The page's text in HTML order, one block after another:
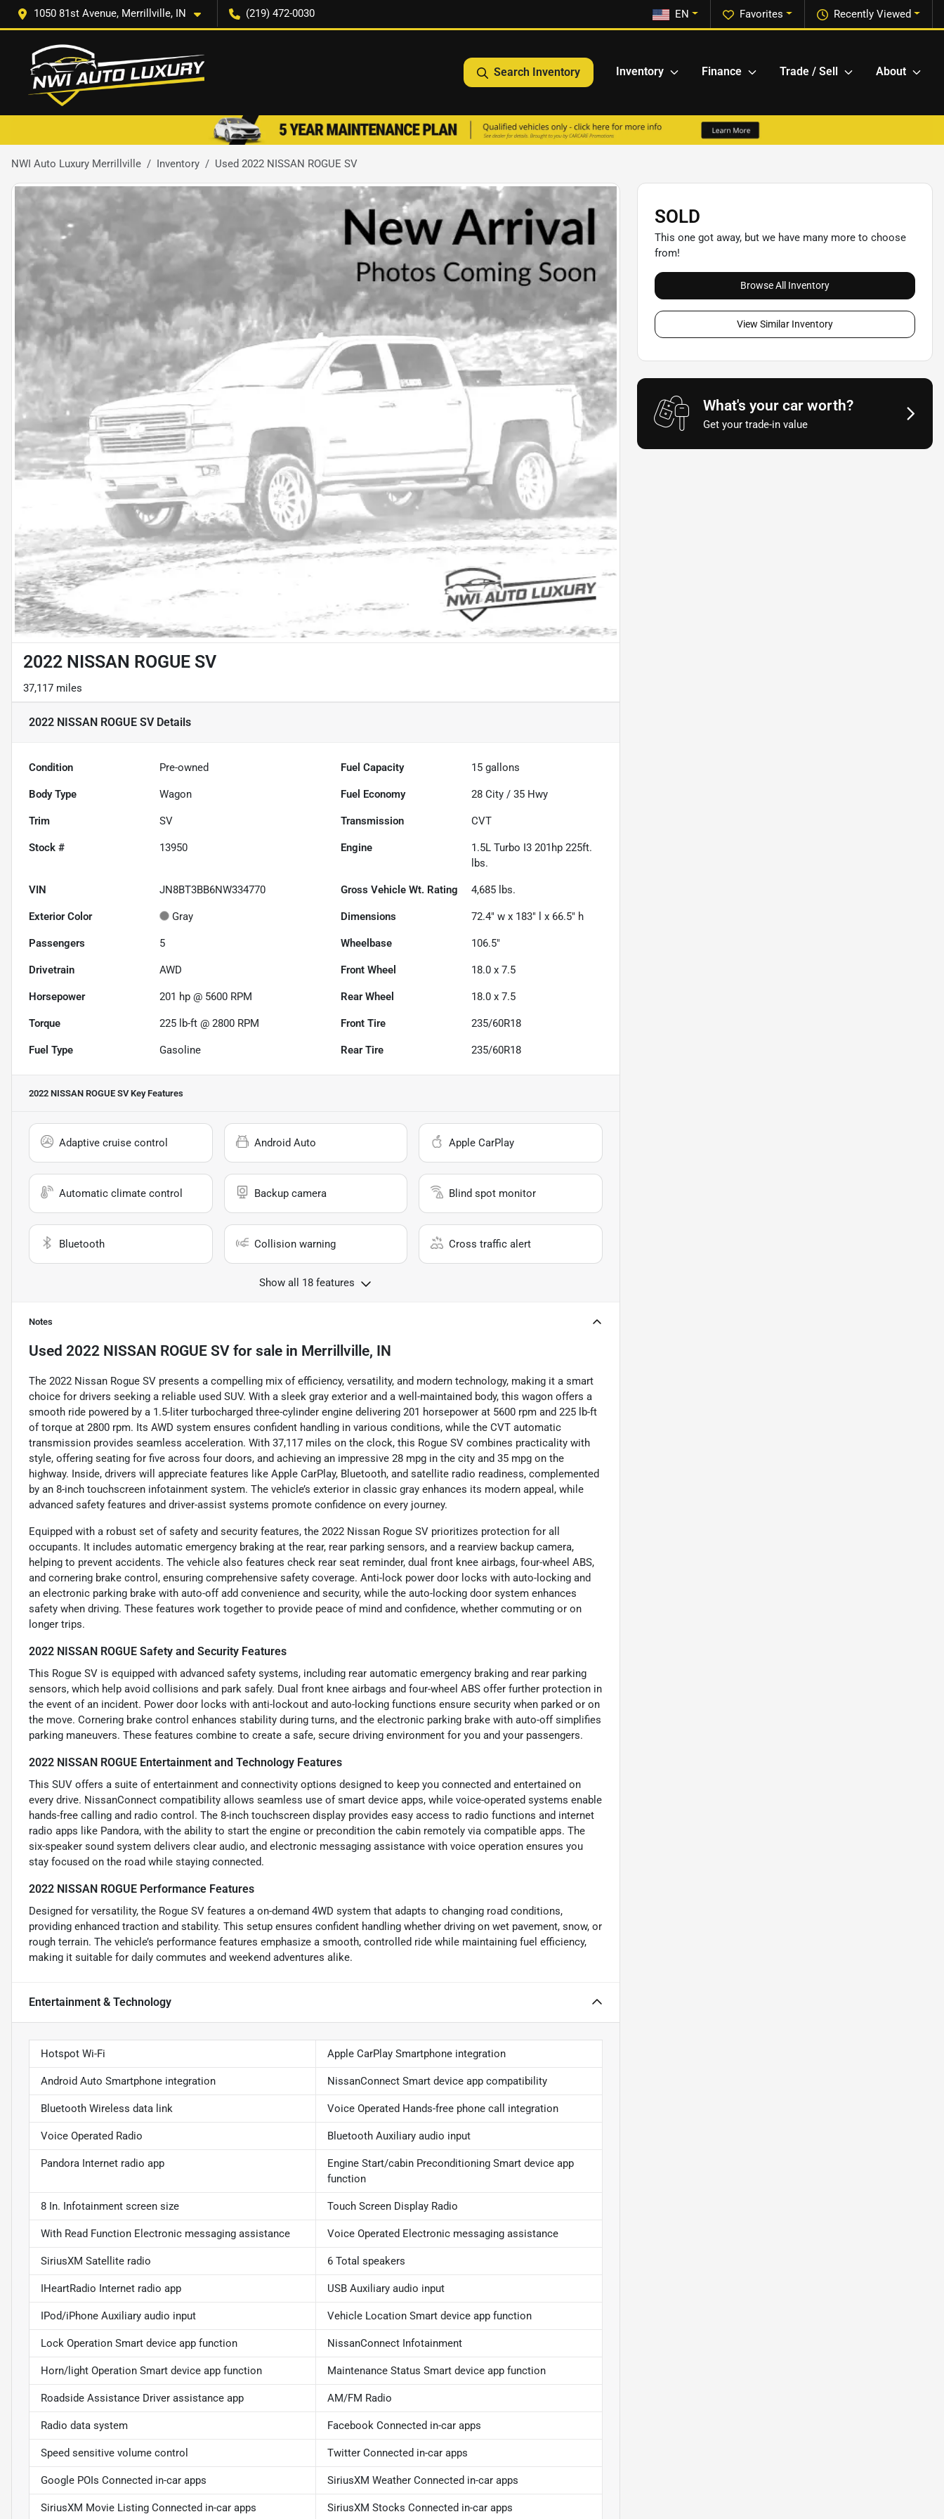
1050 81st Avenue, Merrillville, IN (219) 472-0030 Recently Viewed
Favorites
EN
Search Inventory Inventory Finance Trade / Sell About
NWI Auto Luxury Merrillville Inventory Used 2022 NISSAN ROGUE SV
2022 NISSAN ROGUE SV
37,117 miles
2022 NISSAN ROGUE SVDetails
Condition Pre-owned Fuel Capacity 15 gallons
Body Type Wagon Fuel Economy 28 City /35 Hwy
Trim SV Transmission CVT
Stock # 13950 Engine
1.5L Turbo I3 201hp 225ft.
lbs.
VIN JN8BT3BB6NW334770 Gross Vehicle Wt. Rating 4,685 lbs.
Exterior Color Gray Dimensions 72.4" w x 183" l x 66.5" h
Passengers 5 Wheelbase 106.5"
Drivetrain AWD Front Wheel 18.0 x 7.5
Horsepower 201 hp @ 5600 RPM Rear Wheel 18.0 x 7.5
Torque 225 lb-ft @ 2800 RPM Front Tire 235/60R18
Fuel Type Gasoline Rear Tire 235/60R18
2022 NISSAN ROGUE SVKey Features
Adaptive cruise control Android Auto Apple CarPlay
Automatic climate control Backup camera Blind spot monitor
Bluetooth Collision warning Cross traffic alert
Show all 18 features
Notes
Used 2022 NISSAN ROGUE SV for sale in Merrillville, IN
The 2022 Nissan Rogue SV presents a compelling mix of efficiency, versatility, and modern technology, making it a smart
choice for drivers seeking a reliable used SUV. With a sleek gray exterior and a well-maintained body, this wagon offers a
smooth ride powered by a 1.5-liter turbocharged three-cylinder engine delivering 201 horsepower at 5600 rpm and 225 lb-ft
of torque at 2800 rpm. Its AWD system ensures confident handling in various conditions, while the CVT automatic
transmission provides seamless acceleration. With 37,117 miles on the clock, this Rogue SV combines practicality with
style, offering seating for five across four doors, and achieving an impressive 28 mpg in the city and 35 mpg on the
highway. Inside, drivers will appreciate features like Apple CarPlay, Bluetooth, and satellite radio readiness, complemented
by an 8-inch touchscreen infotainment system. The vehicle’s exterior in classic gray enhances its modern appeal, while
advanced safety features and driver-assist systems promote confidence on every journey.
Equipped with a robust set of safety and security features, the 2022 Nissan Rogue SV prioritizes protection for all
occupants. It includes automatic emergency braking at the rear, rear parking sensors, and a rearview backup camera,
helping to prevent accidents. The vehicle also features check rear seat reminder, dual front knee airbags, four-wheel ABS,
and cornering brake control, ensuring comprehensive safety coverage. Anti-lock power door locks with auto-locking and
an electronic parking brake with auto-off add convenience and security, while the auto-locking door system enhances
safety when driving. These features work together to provide peace of mind and confidence, whether commuting or on
longer trips.
2022 NISSAN ROGUE Safety and Security Features
This Rogue SV is equipped with advanced safety systems, including rear automatic emergency braking and rear parking
sensors, which help avoid collisions and park safely. Dual front knee airbags and four-wheel ABS offer further protection in
the event of an incident. Power door locks with anti-lockout and auto-locking functions ensure security when parked or on
the move. Cornering brake control enhances stability during turns, and the electronic parking brake with auto-off simplifies
parking maneuvers. These features combine to create a safe, secure driving environment for you and your passengers.
2022 NISSAN ROGUE Entertainment and Technology Features
This SUV offers a suite of entertainment and connectivity options designed to keep you connected and entertained on
every drive. NissanConnect compatibility allows seamless use of smart device apps, while voice-operated systems enable
hands-free calling and radio control. The 8-inch touchscreen display provides easy access to radio functions and internet
radio apps like Pandora, with the ability to start the engine or precondition the cabin remotely via compatible apps. The
six-speaker sound system delivers clear audio, and electronic messaging assistance with voice operation ensures you
stay focused on the road while staying connected.
2022 NISSAN ROGUE Performance Features
Designed for versatility, the Rogue SV features a on-demand 4WD system that adapts to changing road conditions,
providing enhanced traction and stability. This setup ensures confident handling whether driving on wet pavement, snow, or
rough terrain. The vehicle’s performance features emphasize a smooth, controlled ride while maintaining fuel efficiency,
making it suitable for daily commutes and weekend adventures alike.
Entertainment & Technology
Hotspot Wi-Fi Apple CarPlay Smartphone integration
Android Auto Smartphone integration NissanConnect Smart device app compatibility
Bluetooth Wireless data link Voice Operated Hands-free phone call integration
Voice Operated Radio Bluetooth Auxiliary audio input
Pandora Internet radio app
Engine Start/cabin Preconditioning Smart device app
function
8 In. Infotainment screen size Touch Screen Display Radio
With Read Function Electronic messaging assistance Voice Operated Electronic messaging assistance
SiriusXM Satellite radio 6 Total speakers
IHeartRadio Internet radio app USB Auxiliary audio input
IPod/iPhone Auxiliary audio input Vehicle Location Smart device app function
Lock Operation Smart device app function NissanConnect Infotainment
Horn/light Operation Smart device app function Maintenance Status Smart device app function
Roadside Assistance Driver assistance app AM/FM Radio
Radio data system Facebook Connected in-car apps
Speed sensitive volume control Twitter Connected in-car apps
Google POIs Connected in-car apps SiriusXM Weather Connected in-car apps
SiriusXM Movie Listing Connected in-car apps SiriusXM Stocks Connected in-car apps
SOLD
This one got away, but we have many more to choose
from!
Browse All Inventory
View Similar Inventory
What's your car worth?
Get your trade-in value